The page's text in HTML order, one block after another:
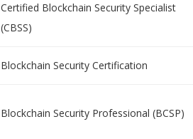
Certified Blockchain Security Specialist
(CBSS)
Blockchain Security Certification
Blockchain Security Professional (BCSP)